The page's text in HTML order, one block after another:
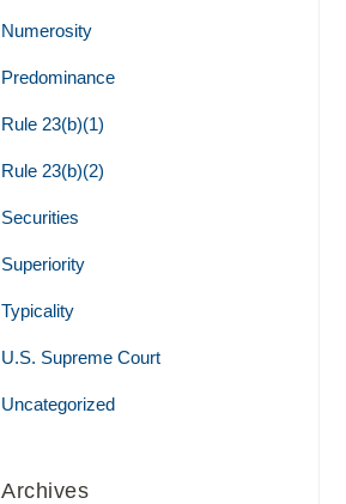
Numerosity
Predominance
Rule 23(b)(1)
Rule 23(b)(2)
Securities
Superiority
Typicality
U.S. Supreme Court
Uncategorized
Archives